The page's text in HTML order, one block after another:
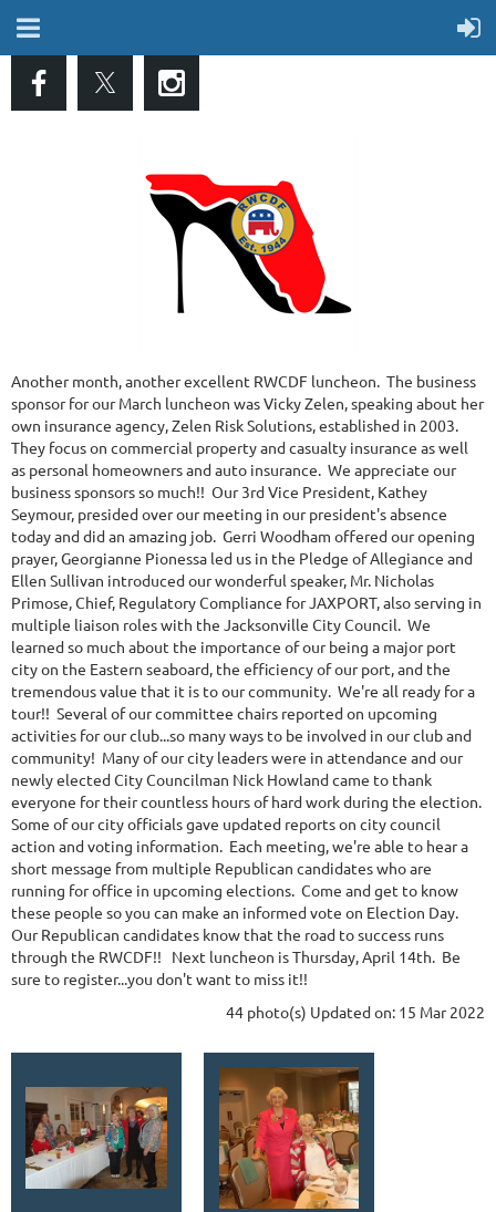
Another month, another excellent RWCDF luncheon. The business
sponsor for our March luncheon was Vicky Zelen, speaking about her
own insurance agency, Zelen Risk Solutions, established in 2003.
They focus on commercial property and casualty insurance as well
as personal homeowners and auto insurance. We appreciate our
business sponsors so much!! Our 3rd Vice President, Kathey
Seymour, presided over our meeting in our president's absence
today and did an amazing job. Gerri Woodham offered our opening
prayer, Georgianne Pionessa led us in the Pledge of Allegiance and
Ellen Sullivan introduced our wonderful speaker, Mr. Nicholas
Primose, Chief, Regulatory Compliance for JAXPORT, also serving in
multiple liaison roles with the Jacksonville City Council. We
learned so much about the importance of our being a major port
city on the Eastern seaboard, the efficiency of our port, and the
tremendous value that it is to our community. We're all ready for a
tour!! Several of our committee chairs reported on upcoming
activities for our club...so many ways to be involved in our club and
community! Many of our city leaders were in attendance and our
newly elected City Councilman Nick Howland came to thank
everyone for their countless hours of hard work during the election.
Some of our city officials gave updated reports on city council
action and voting information. Each meeting, we're able to hear a
short message from multiple Republican candidates who are
running for office in upcoming elections. Come and get to know
these people so you can make an informed vote on Election Day.
Our Republican candidates know that the road to success runs
through the RWCDF!! Next luncheon is Thursday, April 14th. Be
sure to register...you don't want to miss it!!
44 photo(s) Updated on: 15 Mar 2022